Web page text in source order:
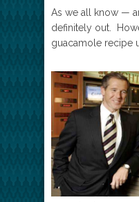
As we all know —
definitely out.
guacamole recipe